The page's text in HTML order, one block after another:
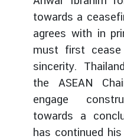
towards a
agrees with in
must first
sincerity.
the ASEAN
engage
towards a
has continued